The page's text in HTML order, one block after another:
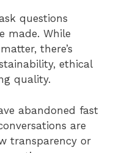
questions
made. While
there’s
ethical
quality.
abandoned fast
are
transparency or